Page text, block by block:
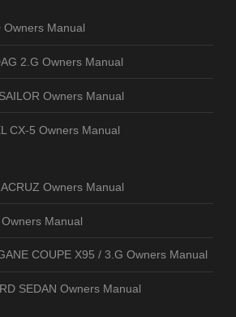
Owners Manual
2.G Owners Manual
Owners Manual
CX-5 Owners Manual
Owners Manual
Manual
COUPE X95 / 3.G Owners Manual
SEDAN Owners Manual